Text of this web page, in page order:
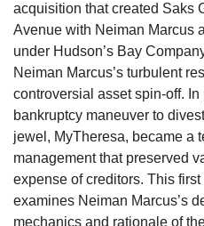
acquisition that created Saks
Avenue with Neiman Marcus
under Hudson’s Bay
Neiman Marcus’s turbulent
controversial asset spin-off. In
bankruptcy maneuver to
jewel, MyTheresa, became a
management that preserved
expense of creditors. This
examines Neiman Marcus’s
mechanics and rationale of